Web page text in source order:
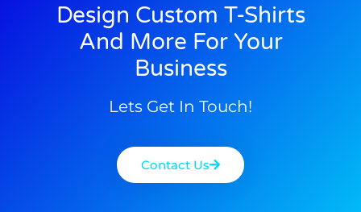
Design Custom T-Shirts
And More For Your
Business
Lets Get In Touch!
Contact Us